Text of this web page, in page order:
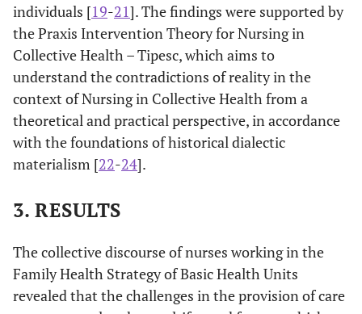
individuals [19-21]. The findings were supported by
the Praxis Intervention Theory for Nursing in
Collective Health – Tipesc, which aims to
understand the contradictions of reality in the
context of Nursing in Collective Health from a
theoretical and practical perspective, in accordance
with the foundations of historical dialectic
materialism [22-24].
3.RESULTS
The collective discourse of nurses working in the
Family Health Strategy of Basic Health Units
revealed that the challenges in the provision of care